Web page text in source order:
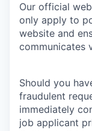
Our official
only apply to
website and
communicates
Should you
fraudulent
immediately
job applicant